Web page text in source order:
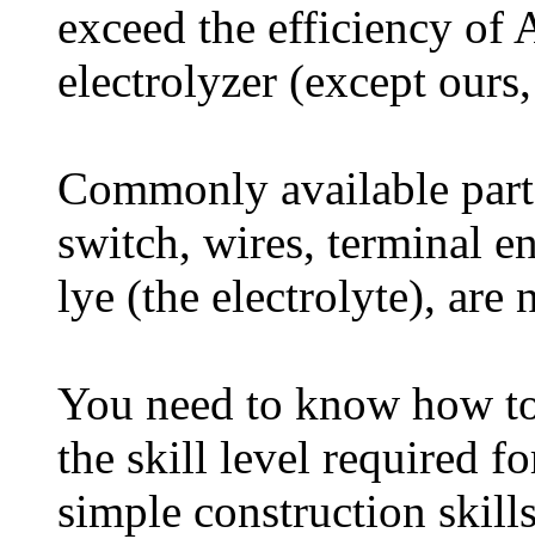
exceed the efficiency of
electrolyzer (except
Commonly available
switch, wires, terminal
lye (the electrolyte), are
You need to know how
the skill level required
simple construction